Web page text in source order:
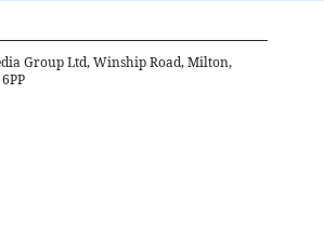
Group Ltd, Winship Road, Milton,